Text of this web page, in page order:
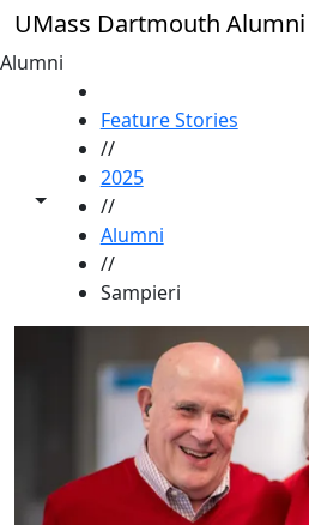
Skip to main content
UMass Dartmouth Alumni
Alumni
Toggle share controls
Feature Stories
//
2025
//
Alumni
//
Sampieri